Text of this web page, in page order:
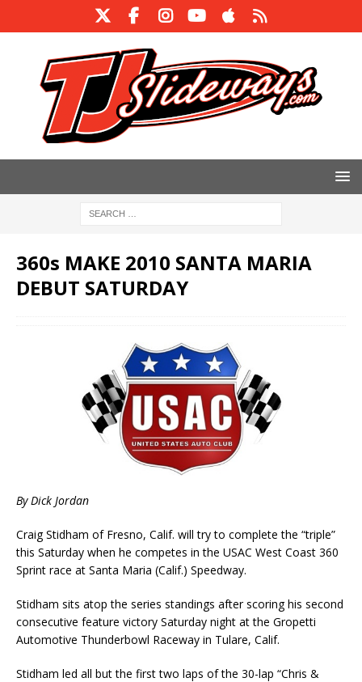
360s MAKE 2010 SANTA MARIA
DEBUT SATURDAY
By Dick Jordan
Craig Stidham of Fresno, Calif. will try to complete the “triple”
this Saturday when he competes in the USAC West Coast 360
Sprint race at Santa Maria (Calif.) Speedway.
Stidham sits atop the series standings after scoring his second
consecutive feature victory Saturday night at the Gropetti
Automotive Thunderbowl Raceway in Tulare, Calif.
Stidham led all but the first two laps of the 30-lap “Chris &